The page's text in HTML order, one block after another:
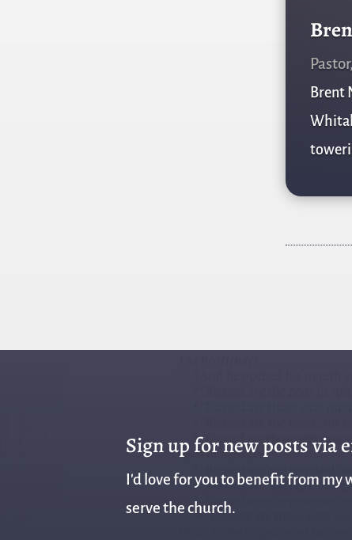
Brent
Sign up for new posts via
I'd love for you to benefit from my
serve the church.